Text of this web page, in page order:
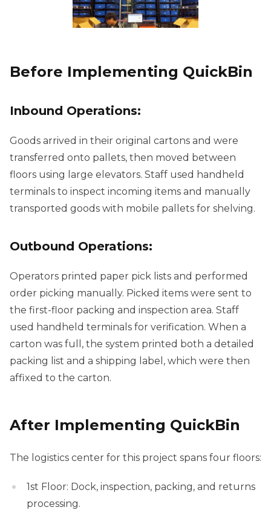
Before Implementing QuickBin
Inbound Operations:
Goods arrived in their original cartons and were
transferred onto pallets, then moved between
floors using large elevators. Staff used handheld
terminals to inspect incoming items and manually
transported goods with mobile pallets for shelving.
Outbound Operations:
Operators printed paper pick lists and performed
order picking manually. Picked items were sent to
the first-floor packing and inspection area. Staff
used handheld terminals for verification. When a
carton was full, the system printed both a detailed
packing list and a shipping label, which were then
affixed to the carton.
After Implementing QuickBin
The logistics center for this project spans four floors:
1st Floor: Dock, inspection, packing, and returns
processing.